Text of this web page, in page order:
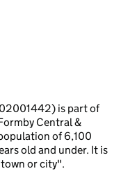
is part of
Central &
of 6,100
old and under. It is
or city".